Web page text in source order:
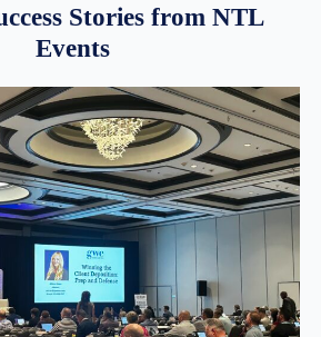
Stories from NTL
Events